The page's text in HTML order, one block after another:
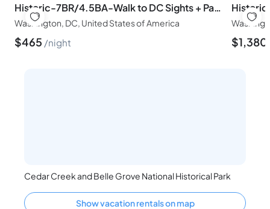
Historic-7BR/4.5BA-Walk to DC Sights + Parking
Washington, DC, United States of America
$465 night $1,380
Cedar Creek and Belle Grove National Historical Park
Show vacation rentals on map